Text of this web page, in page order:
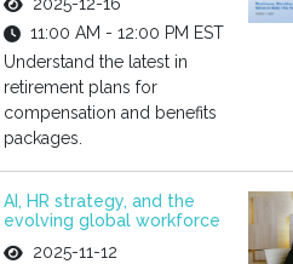
11:00 AM - 12:00 PM EST
Understand the latest in
retirement plans for
compensation and benefits
packages.
AI, HR strategy, and the
evolving global workforce
2025-11-12